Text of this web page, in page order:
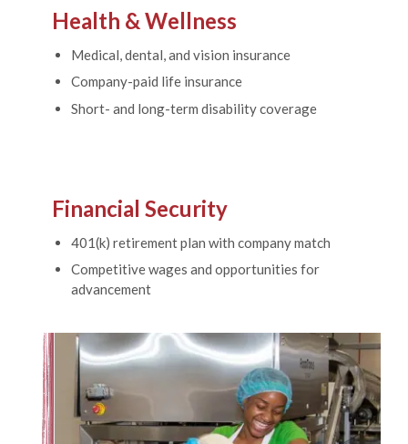
Health & Wellness
Medical, dental, and vision insurance
Company-paid life insurance
Short- and long-term disability coverage
Financial Security
401(k) retirement plan with company match
Competitive wages and opportunities for
advancement